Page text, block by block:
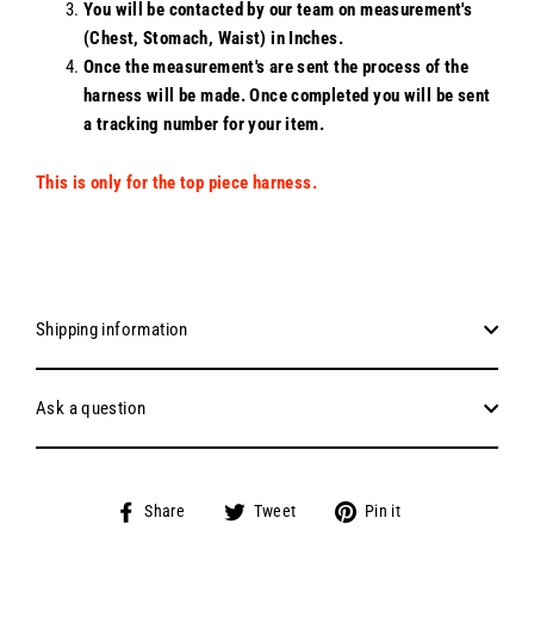
You will be contacted by our team on measurement's
(Chest, Stomach, Waist) in Inches.
Once the measurement's are sent the process of the
harness will be made. Once completed you will be sent
a tracking number for your item.
This is only for the top piece harness.
Shipping information
Ask a question
Share
Share Tweet
Tweet Pin it